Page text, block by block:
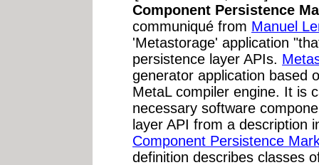
Component Persistence
communiqué from Manuel
'Metastorage' application
persistence layer APIs.
generator application based
MetaL compiler engine. It is
necessary software
layer API from a description
Component Persistence
definition describes classes